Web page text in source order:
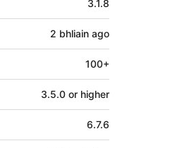
3.1.8
2 bhliain ago
100+
3.5.0 or higher
6.7.6